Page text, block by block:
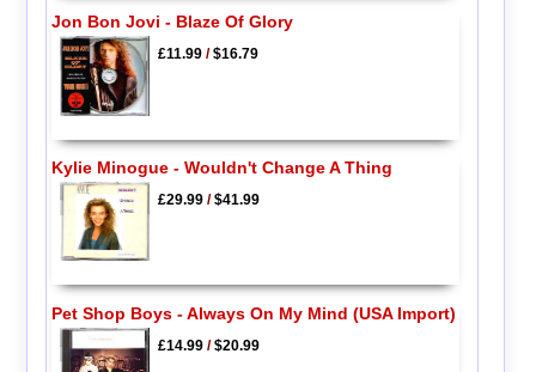
Jon Bon Jovi - Blaze Of Glory
£11.99/$16.79
Kylie Minogue - Wouldn't Change A Thing
£29.99/$41.99
Pet Shop Boys - Always On My Mind (USA Import)
£14.99/$20.99